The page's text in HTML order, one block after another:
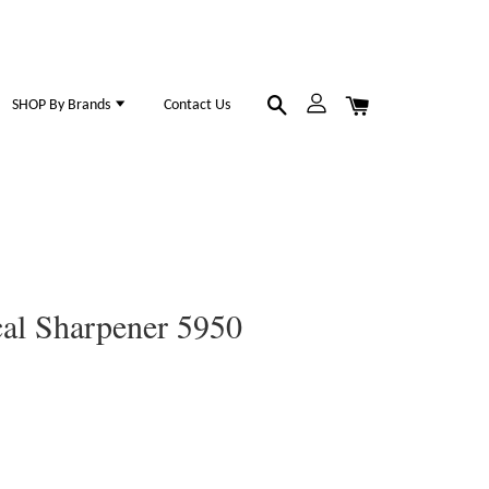
SHOP By Brands Contact Us
Sharpener 5950